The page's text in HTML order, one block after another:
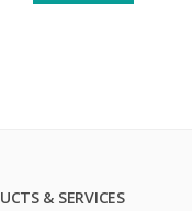
& SERVICES